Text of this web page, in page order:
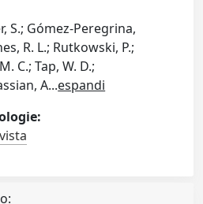
S.; Gómez-Peregrina,
R. L.; Rutkowski, P.;
C.; Tap, W. D.;
A...espandi